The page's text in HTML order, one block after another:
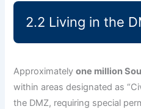
2.2 Living in the
Approximatelyone million
within areas designated as
the DMZ, requiring special